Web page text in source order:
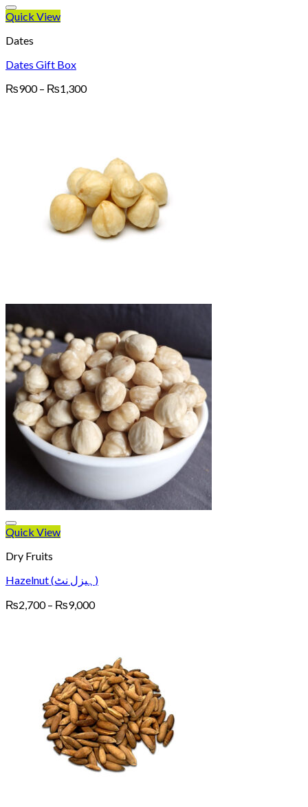
Quick View
Dates
Dates Gift Box
₨900 – ₨1,300Price
Quick View
Dry Fruits
Hazelnut (ہیزل نٹ)
₨2,700 – ₨9,000Price
₨9,000